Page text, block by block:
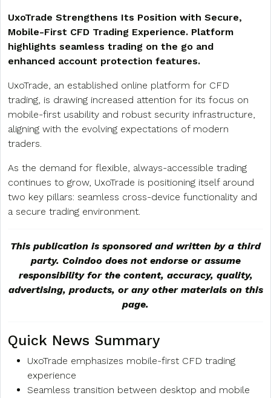
UxoTrade Strengthens Its Position with Secure,
Mobile-First CFD Trading Experience. Platform
highlights seamless trading on the go and
enhanced account protection features.
UxoTrade, an established online platform for CFD
trading, is drawing increased attention for its focus on
mobile-first usability and robust security infrastructure,
aligning with the evolving expectations of modern
traders.
As the demand for flexible, always-accessible trading
continues to grow, UxoTrade is positioning itself around
two key pillars: seamless cross-device functionality and
a secure trading environment.
This publication is sponsored and written by a third
party. Coindoo does not endorse or assume
responsibility for the content, accuracy, quality,
advertising, products, or any other materials on this
page.
Quick News Summary
UxoTrade emphasizes mobile-first CFD trading
experience
Seamless transition between desktop and mobile